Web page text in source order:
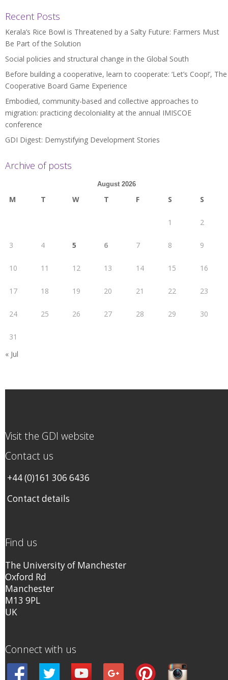
Recent Posts
Kerala’s Rice Bowl is Threatened by a Salty Future: Farmers Must
Be Part of the Solution
Social policies and structural change in the Global South
Before building a cooperative, learn to cooperate: ‘Let’s Coop!’, The
Cooperative Board Game Experience
Embodied, community-based and collective approaches to
migration: practicing decoloniality at the annual IMISCOE
conference
GDI Digest: Demystifying Development Stories
Archive of posts
August 2026
M T W T F S S
1 2
3 4 5 6 7 8 9
10 11 12 13 14 15 16
17 18 19 20 21 22 23
24 25 26 27 28 29 30
31
« Jul
Visit the GDI website
Contact us
+44 (0)161 306 6436
Contact details
Find us
The University of Manchester
Oxford Rd
Manchester
M13 9PL
UK
Connect with us